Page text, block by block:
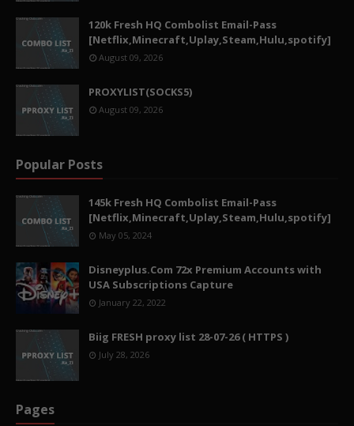
120k Fresh HQ Combolist Email-Pass
[Netflix,Minecraft,Uplay,Steam,Hulu,spotify]
August 09, 2026
PROXYLIST(SOCKS5)
August 09, 2026
Popular Posts
145k Fresh HQ Combolist Email-Pass
[Netflix,Minecraft,Uplay,Steam,Hulu,spotify]
May 05, 2024
Disneyplus.Com 72x Premium Accounts with
USA Subscriptions Capture
January 22, 2022
Biig FRESH proxy list 28-07-26 ( HTTPS )
July 28, 2026
Pages